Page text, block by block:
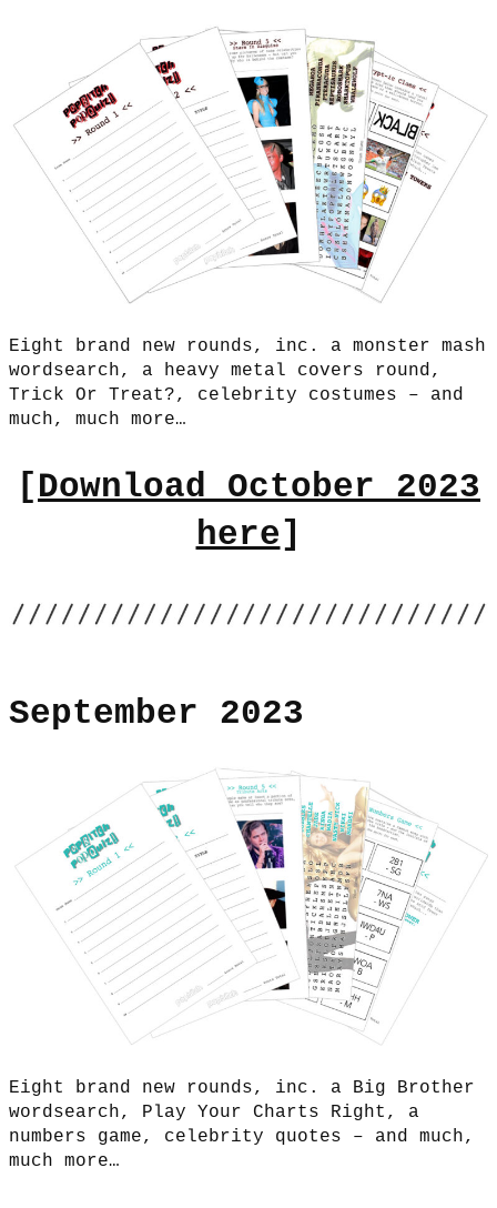
Eight brand new rounds, inc. a monster mash
wordsearch, a heavy metal covers round,
Trick Or Treat?, celebrity costumes – and
much, much more…
[Download October 2023
here]
September 2023
Eight brand new rounds, inc. a Big Brother
wordsearch, Play Your Charts Right, a
numbers game, celebrity quotes – and much,
much more…